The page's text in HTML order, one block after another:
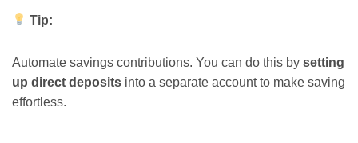
Tip:
Automate savings contributions. You can do this by setting
up direct deposits into a separate account to make saving
effortless.